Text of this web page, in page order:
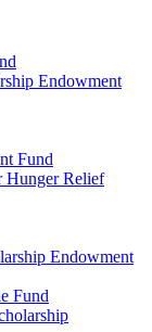
Endowment
Fund
Hunger Relief
Endowment
Fund